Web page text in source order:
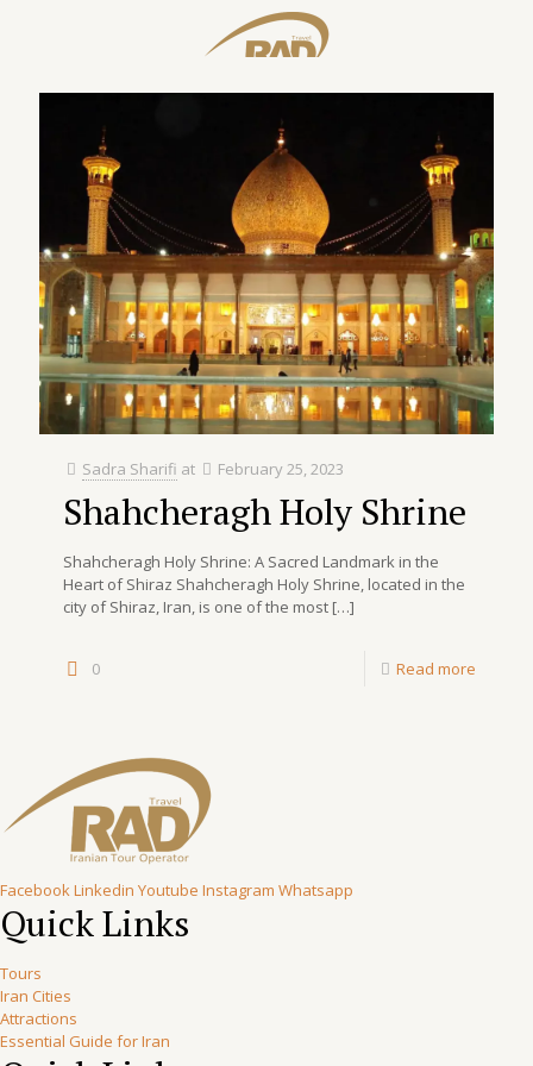
Sadra Sharifi at February 25, 2023
Shahcheragh Holy Shrine
Shahcheragh Holy Shrine: A Sacred Landmark in the
Heart of Shiraz Shahcheragh Holy Shrine, located in the
city of Shiraz, Iran, is one of the most […]
0 Read more
FacebookLinkedin Youtube Instagram Whatsapp
Quick Links
Tours
Iran Cities
Attractions
Essential Guide for Iran